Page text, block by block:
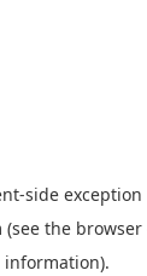
-side
(see the browser
information).